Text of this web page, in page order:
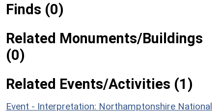
Finds (0)
Related Monuments/Buildings
(0)
Related Events/Activities (1)
Event - Interpretation: Northamptonshire National